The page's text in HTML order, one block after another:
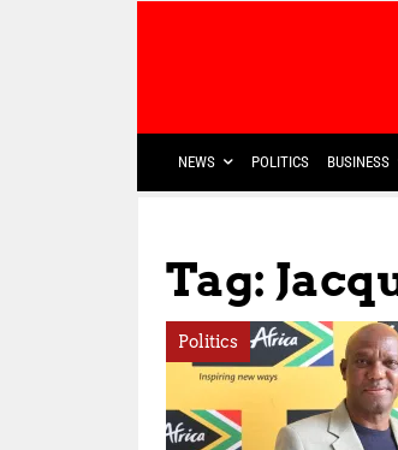
NEWS POLITICS BUSINESS
Tag:
Politics